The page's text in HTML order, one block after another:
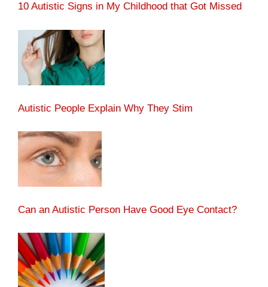
10 Autistic Signs in My Childhood that Got Missed
Autistic People Explain Why They Stim
Can an Autistic Person Have Good Eye Contact?